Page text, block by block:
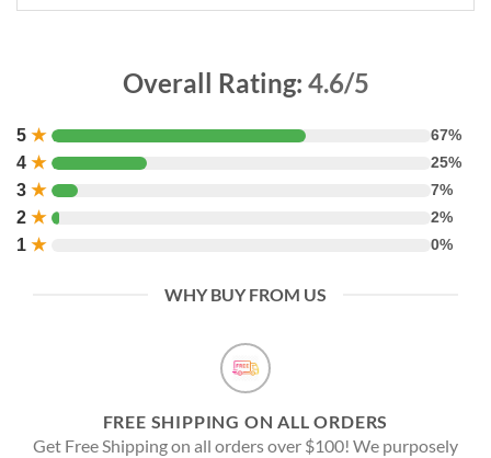
Overall Rating: 4.6/5
5 ★ 67%
4 ★ 25%
3 ★ 7%
2 ★ 2%
1 ★ 0%
WHY BUY FROM US
FREE SHIPPING ON ALL ORDERS
Get Free Shipping on all orders over $100! We purposely